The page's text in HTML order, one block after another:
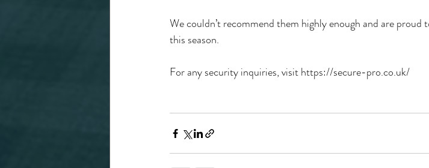
We couldn’t recommend them highly enough and are
this season.
For any security inquiries, visit https://secure-pro.co.uk/